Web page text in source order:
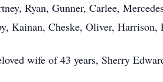
Ryan, Gunner, Carlee,
Kainan, Cheske, Oliver, Harrison,
wife of 43 years, Sherry